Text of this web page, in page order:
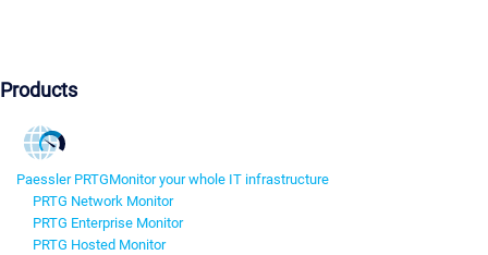
Products
Paessler PRTGMonitor your whole IT infrastructure
PRTG Network Monitor
PRTG Enterprise Monitor
PRTG Hosted Monitor